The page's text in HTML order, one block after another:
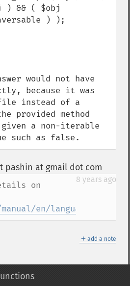
) && ( $obj
) );
would not have
because it was
instead of a
provided method
a non-iterable
such as false.
pashin at gmail dot com
8 years ago
on
en/
＋ add a note